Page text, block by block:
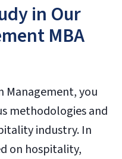
in Our
MBA
Management, you
methodologies and
industry. In
on hospitality,